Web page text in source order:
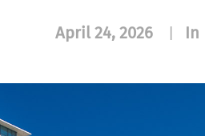
April 24, 2026 In